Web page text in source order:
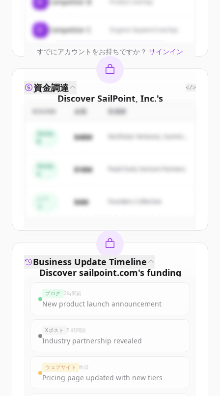
get started.
Create Free Account
すでにアカウントをお持ちですか？ サインイン
Competitor C Organic keyword overlap
Discover SailPoint, Inc.'s
competitors
Sign up for free to view all
ofSailPoint, Inc..
get started.
すでにアカウントをお持ちですか？
資金調達 </>
金額 投資家
Series
$48M
Northstar Ventures, Summit
Series
$18M Peak Fund, Horizon Partners
$4M Founders Collective
Discover sailpoint.com's funding
Sign up for free to view allfunding
New accounts include trial credits to
get started.
Create Free Account
Business Update Timeline
ブログ 2時間前
New product launch announcement
Xポスト 5 時間前
Industry partnership revealed
ウェブサイト 昨日
Pricing page updated with new tiers